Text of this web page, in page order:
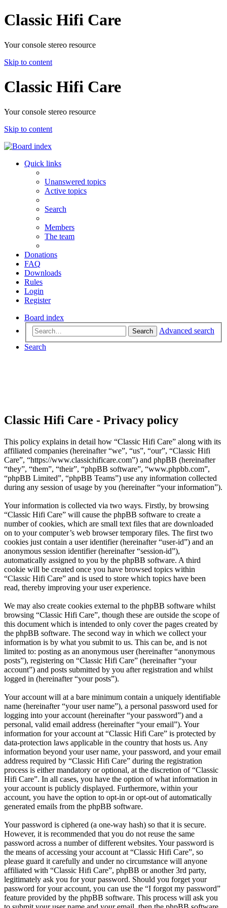
Classic Hifi Care
Your console stereo resource
Skip to content
Classic Hifi Care
Your console stereo resource
Skip to content
Quick links
Unanswered topics
Active topics
Search
Members
The team
Donations
FAQ
Downloads
Rules
Login
Register
Board index
Search
Advanced search
Search
Classic Hifi Care - Privacy policy
This policy explains in detail how “Classic Hifi Care” along with its
affiliated companies (hereinafter “we”, “us”, “our”, “Classic Hifi
Care”, “https://www.classichificare.com”) and phpBB (hereinafter
“they”, “them”, “their”, “phpBB software”, “www.phpbb.com”,
“phpBB Limited”, “phpBB Teams”) use any information collected
during any session of usage by you (hereinafter “your information”).
Your information is collected via two ways. Firstly, by browsing
“Classic Hifi Care” will cause the phpBB software to create a
number of cookies, which are small text files that are downloaded
on to your computer’s web browser temporary files. The first two
cookies just contain a user identifier (hereinafter “user-id”) and an
anonymous session identifier (hereinafter “session-id”),
automatically assigned to you by the phpBB software. A third
cookie will be created once you have browsed topics within
“Classic Hifi Care” and is used to store which topics have been
read, thereby improving your user experience.
We may also create cookies external to the phpBB software whilst
browsing “Classic Hifi Care”, though these are outside the scope of
this document which is intended to only cover the pages created by
the phpBB software. The second way in which we collect your
information is by what you submit to us. This can be, and is not
limited to: posting as an anonymous user (hereinafter “anonymous
posts”), registering on “Classic Hifi Care” (hereinafter “your
account”) and posts submitted by you after registration and whilst
logged in (hereinafter “your posts”).
Your account will at a bare minimum contain a uniquely identifiable
name (hereinafter “your user name”), a personal password used for
logging into your account (hereinafter “your password”) and a
personal, valid email address (hereinafter “your email”). Your
information for your account at “Classic Hifi Care” is protected by
data-protection laws applicable in the country that hosts us. Any
information beyond your user name, your password, and your email
address required by “Classic Hifi Care” during the registration
process is either mandatory or optional, at the discretion of “Classic
Hifi Care”. In all cases, you have the option of what information in
your account is publicly displayed. Furthermore, within your
account, you have the option to opt-in or opt-out of automatically
generated emails from the phpBB software.
Your password is ciphered (a one-way hash) so that it is secure.
However, it is recommended that you do not reuse the same
password across a number of different websites. Your password is
the means of accessing your account at “Classic Hifi Care”, so
please guard it carefully and under no circumstance will anyone
affiliated with “Classic Hifi Care”, phpBB or another 3rd party,
legitimately ask you for your password. Should you forget your
password for your account, you can use the “I forgot my password”
feature provided by the phpBB software. This process will ask you